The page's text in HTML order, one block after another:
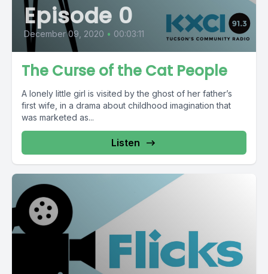
Episode 0
December 09, 2020 • 00:03:11
The Curse of the Cat People
A lonely little girl is visited by the ghost of her father’s
first wife, in a drama about childhood imagination that
was marketed as...
Listen